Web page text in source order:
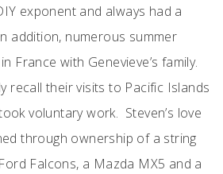
exponent and always had a
addition, numerous summer
France with Genevieve’s family.
recall their visits to Pacific Islands
voluntary work. Steven’s love
through ownership of a string
Falcons, a Mazda MX5 and a